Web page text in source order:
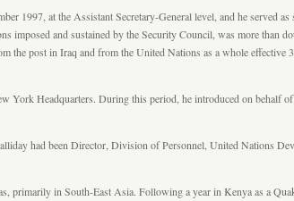
1997, at the Assistant Secretary-General level, and he served
imposed and sustained by the Security Council, was more than
post in Iraq and from the United Nations as a whole effective
Headquarters. During this period, he introduced on behalf
had been Director, Division of Personnel, United Nations
primarily in South-East Asia. Following a year in Kenya as a